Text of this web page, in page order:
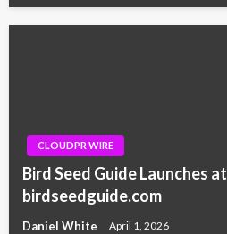
CLOUDPR WIRE
Bird Seed Guide Launches at
birdseedguide.com
Daniel White April 1, 2026